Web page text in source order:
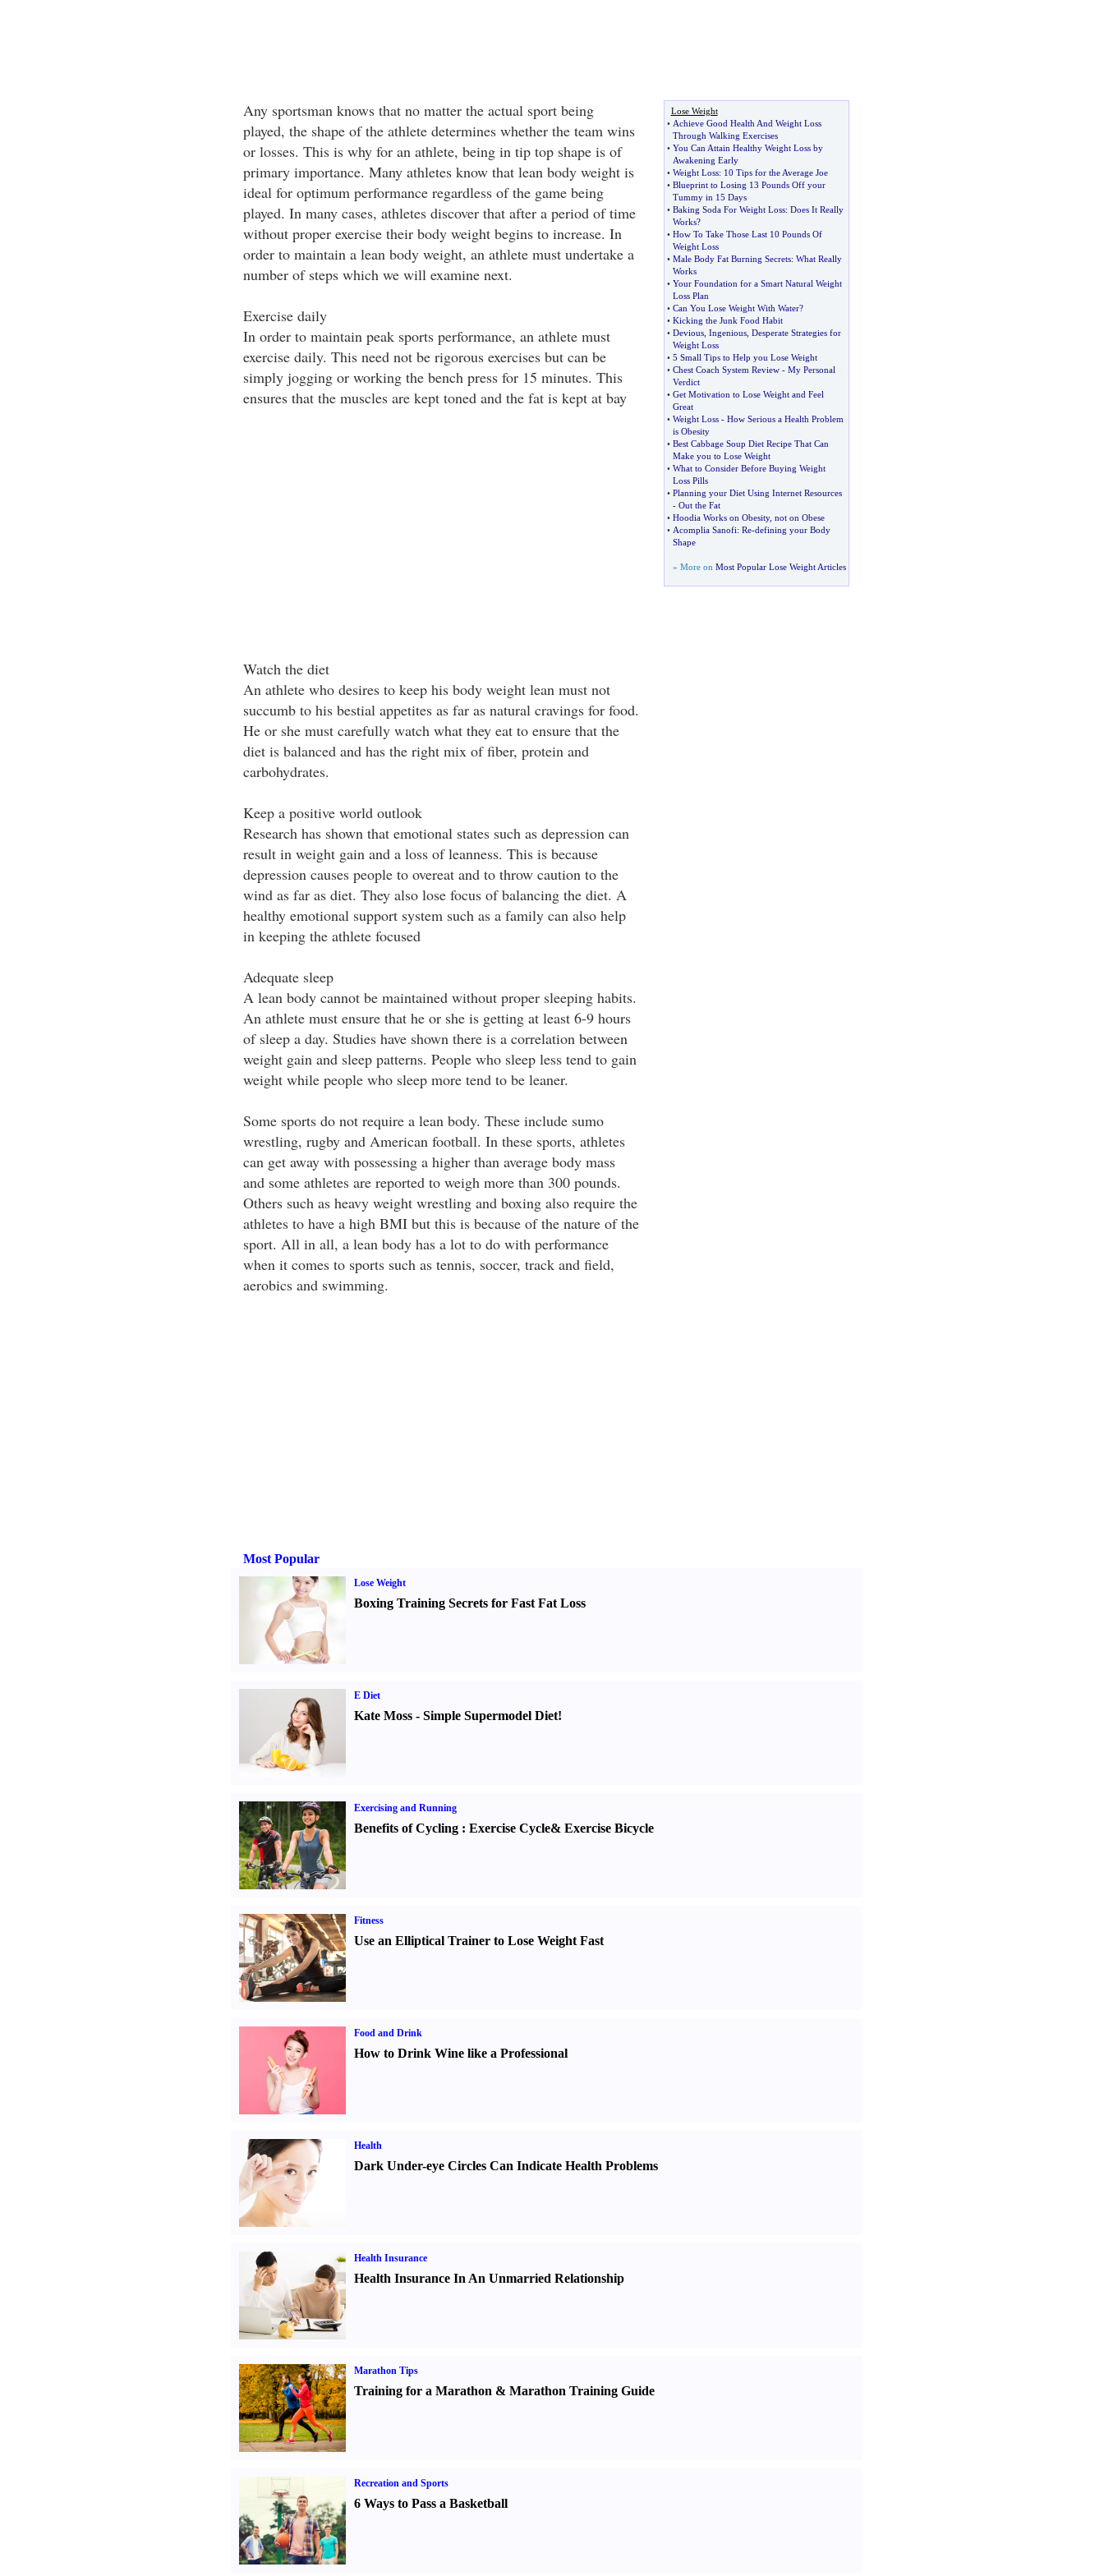
Any sportsman knows that no matter the actual sport being
played, the shape of the athlete determines whether the team wins
or losses. This is why for an athlete, being in tip top shape is of
primary importance. Many athletes know that lean body weight is
ideal for optimum performance regardless of the game being
played. In many cases, athletes discover that after a period of time
without proper exercise their body weight begins to increase. In
order to maintain a lean body weight, an athlete must undertake a
number of steps which we will examine next.
Exercise daily
In order to maintain peak sports performance, an athlete must
exercise daily. This need not be rigorous exercises but can be
simply jogging or working the bench press for 15 minutes. This
ensures that the muscles are kept toned and the fat is kept at bay
Watch the diet
An athlete who desires to keep his body weight lean must not
succumb to his bestial appetites as far as natural cravings for food.
He or she must carefully watch what they eat to ensure that the
diet is balanced and has the right mix of fiber, protein and
carbohydrates.
Keep a positive world outlook
Research has shown that emotional states such as depression can
result in weight gain and a loss of leanness. This is because
depression causes people to overeat and to throw caution to the
wind as far as diet. They also lose focus of balancing the diet. A
healthy emotional support system such as a family can also help
in keeping the athlete focused
Adequate sleep
A lean body cannot be maintained without proper sleeping habits.
An athlete must ensure that he or she is getting at least 6-9 hours
of sleep a day. Studies have shown there is a correlation between
weight gain and sleep patterns. People who sleep less tend to gain
weight while people who sleep more tend to be leaner.
Some sports do not require a lean body. These include sumo
wrestling, rugby and American football. In these sports, athletes
can get away with possessing a higher than average body mass
and some athletes are reported to weigh more than 300 pounds.
Others such as heavy weight wrestling and boxing also require the
athletes to have a high BMI but this is because of the nature of the
sport. All in all, a lean body has a lot to do with performance
when it comes to sports such as tennis, soccer, track and field,
aerobics and swimming.
Lose Weight
• Achieve Good Health And Weight Loss
Through Walking Exercises
• You Can Attain Healthy Weight Loss by
Awakening Early
• Weight Loss: 10 Tips for the Average Joe
• Blueprint to Losing 13 Pounds Off your
Tummy in 15 Days
• Baking Soda For Weight Loss: Does It Really
Works?
• How To Take Those Last 10 Pounds Of
Weight Loss
• Male Body Fat Burning Secrets: What Really
Works
• Your Foundation for a Smart Natural Weight
Loss Plan
• Can You Lose Weight With Water?
• Kicking the Junk Food Habit
• Devious, Ingenious, Desperate Strategies for
Weight Loss
• 5 Small Tips to Help you Lose Weight
• Chest Coach System Review- My Personal
Verdict
• Get Motivation to Lose Weight and Feel
Great
• Weight Loss- How Serious a Health Problem
is Obesity
• Best Cabbage Soup Diet Recipe That Can
Make you to Lose Weight
• What to Consider Before Buying Weight
Loss Pills
• Planning your Diet Using Internet Resources
- Out the Fat
• Hoodia Works on Obesity, not on Obese
• Acomplia Sanofi: Re-defining your Body
Shape
» More on Most Popular Lose Weight Articles
Most Popular
Lose Weight
Boxing Training Secrets for Fast Fat Loss
E Diet
Kate Moss- Simple Supermodel Diet!
Exercising and Running
Benefits of Cycling: Exercise Cycle& Exercise Bicycle
Fitness
Use an Elliptical Trainer to Lose Weight Fast
Food and Drink
How to Drink Wine like a Professional
Health
Dark Under-eye Circles Can Indicate Health Problems
Health Insurance
Health Insurance In An Unmarried Relationship
Marathon Tips
Training for a Marathon & Marathon Training Guide
Recreation and Sports
6 Ways to Pass a Basketball